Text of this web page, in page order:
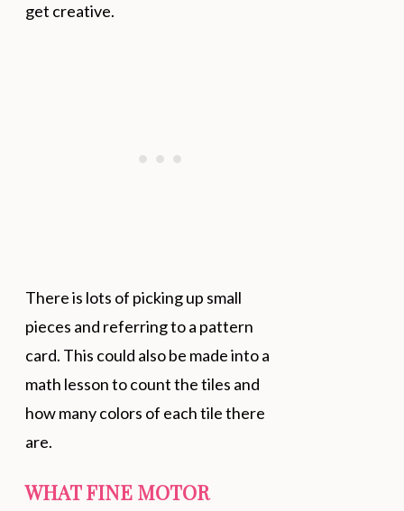
get creative.
There is lots of picking up small
pieces and referring to a pattern
card. This could also be made into a
math lesson to count the tiles and
how many colors of each tile there
are.
WHAT FINE MOTOR